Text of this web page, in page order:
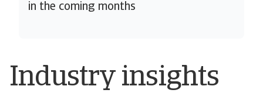
in the coming months
Industry insights